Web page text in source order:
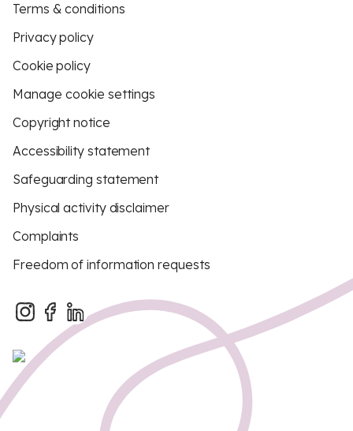
Terms & conditions
Privacy policy
Cookie policy
Manage cookie settings
Copyright notice
Accessibility statement
Safeguarding statement
Physical activity disclaimer
Complaints
Freedom of information requests